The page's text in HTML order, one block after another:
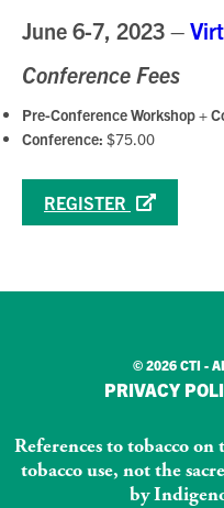
June 6-7, 2023 –
Conference Fees
Pre-Conference Workshop +
Conference: $75.00
REGISTER
© 2026 CTI -
PRIVACY
References to tobacco
tobacco use, not the
by